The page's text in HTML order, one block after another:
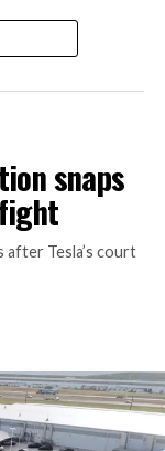
snaps
after Tesla’s court